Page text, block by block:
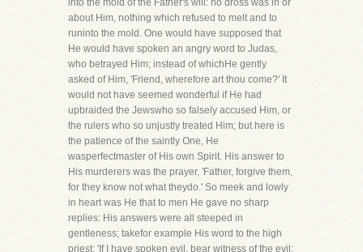
into the mold of the Father's will: no dross was in or
about Him, nothing which refused to melt and to
runinto the mold. One would have supposed that
He would have spoken an angry word to Judas,
who betrayed Him; instead of whichHe gently
asked of Him, 'Friend, wherefore art thou come?' It
would not have seemed wonderful if He had
upbraided the Jewswho so falsely accused Him, or
the rulers who so unjustly treated Him; but here is
the patience of the saintly One, He
wasperfectmaster of His own Spirit. His answer to
His murderers was the prayer, 'Father, forgive them,
for they know not what theydo.' So meek and lowly
in heart was He that to men He gave no sharp
replies: His answers were all steeped in
gentleness; takefor example His word to the high
priest: 'If I have spoken evil, bear witness of the evil;